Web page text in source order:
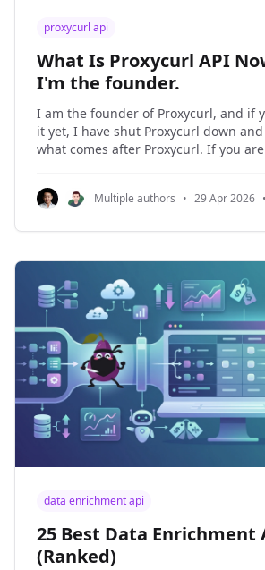
proxycurl api
What Is Proxycurl API
I'm the founder.
I am the founder of Proxycurl, and if
it yet, I have shut Proxycurl down
what comes after Proxycurl. If you
whether it still works. It does not. The
question
Multiple authors • 29 Apr 2026 •
data enrichment api
25 Best Data Enrichment
(Ranked)